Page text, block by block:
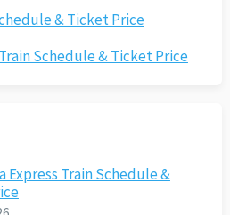
& Ticket Price
Schedule & Ticket Price
Express Train Schedule &